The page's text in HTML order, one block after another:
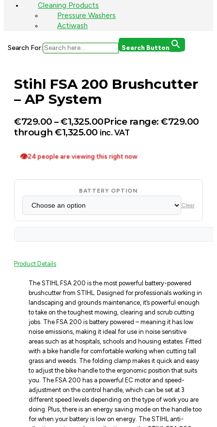
Cleaning Products
Pressure Washers
Actiwash
Search For: Search Button
Stihl FSA 200 Brushcutter
– AP System
€729.00 –€1,325.00Price range: €729.00
through €1,325.00 inc. VAT
👁24 people are viewing this right now
BATTERY OPTION
Clear
Product Details
The STIHL FSA 200 is the most powerful battery-powered
brushcutter from STIHL. Designed for professionals working in
landscaping and grounds maintenance, it’s powerful enough
to take on the toughest mowing, clearing and scrub cutting
jobs. The FSA 200 is battery powered – meaning it has low
noise emissions, making it ideal for use in noise sensitive
areas such as at hospitals, schools and housing estates. Fitted
with a bike handle for comfortable working when cutting tall
grass and weeds. The folding clamp makes it quick and easy
to adjust the bike handle to the ergonomic position that suits
you. The FSA 200 has a powerful EC motor and speed-
adjustment on the control handle, which can be set at 3
different speed levels depending on the type of work you are
doing. Plus, there is an energy saving mode on the handle too
for when your battery is low on energy. The STIHL anti-